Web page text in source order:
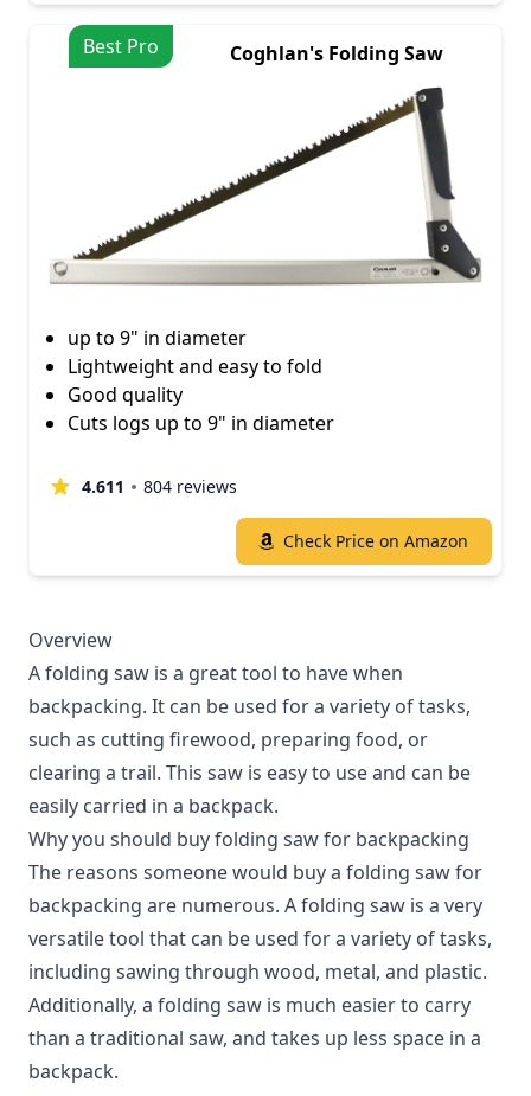
Best Pro Coghlan's Folding Saw
up to 9" in diameter
Lightweight and easy to fold
Good quality
Cuts logs up to 9" in diameter
4.611 804 reviews
Check Price on Amazon
Overview
A folding saw is a great tool to have when
backpacking. It can be used for a variety of tasks,
such as cutting firewood, preparing food, or
clearing a trail. This saw is easy to use and can be
easily carried in a backpack.
Why you should buy folding saw for backpacking
The reasons someone would buy a folding saw for
backpacking are numerous. A folding saw is a very
versatile tool that can be used for a variety of tasks,
including sawing through wood, metal, and plastic.
Additionally, a folding saw is much easier to carry
than a traditional saw, and takes up less space in a
backpack.